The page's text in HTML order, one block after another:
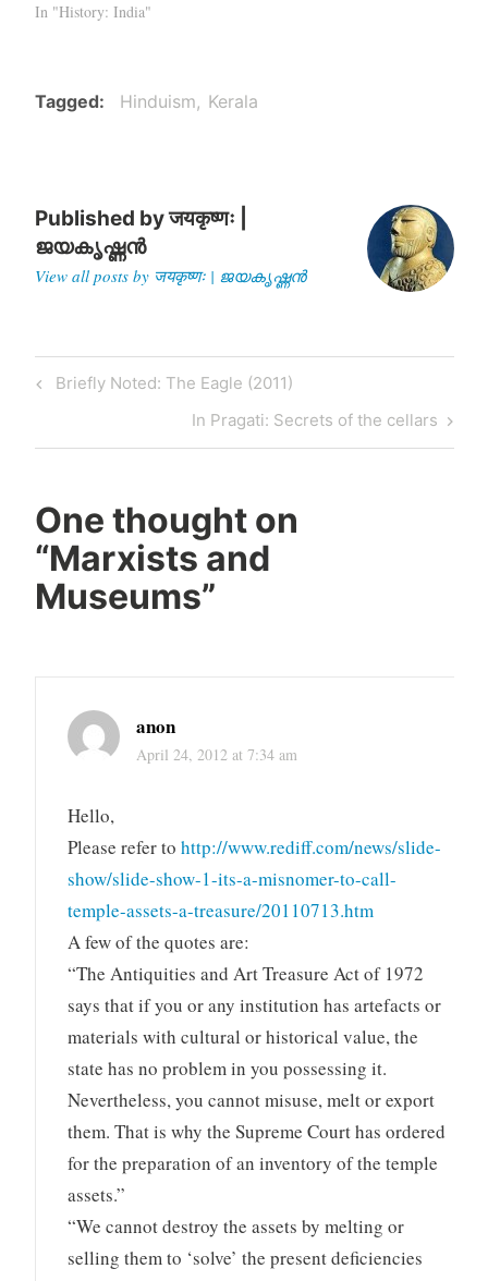
In "History: India"
Tagged Hinduism Kerala
Published byजयकृष्णः |
ജയകൃഷ്ണൻ
View all posts by जयकृष्णः | ജയകൃഷ്ണൻ
Post
Previous
Briefly Noted: The Eagle (2011)
Next
Post
In Pragati: Secrets of the cellars
One thought on
“Marxists and
Museums”
anon
April 24, 2012 at 7:34 am
Hello,
Please refer tohttp://www.rediff.com/news/slide-
show/slide-show-1-its-a-misnomer-to-call-
temple-assets-a-treasure/20110713.htm
A few of the quotes are:
“The Antiquities and Art Treasure Act of 1972
says that if you or any institution has artefacts or
materials with cultural or historical value, the
state has no problem in you possessing it.
Nevertheless, you cannot misuse, melt or export
them. That is why the Supreme Court has ordered
for the preparation of an inventory of the temple
assets.”
“We cannot destroy the assets by melting or
selling them to ‘solve’ the present deficiencies